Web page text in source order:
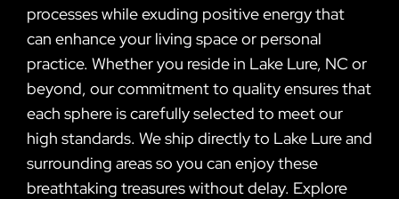
processes while exuding positive energy that
can enhance your living space or personal
practice. Whether you reside in Lake Lure, NC or
beyond, our commitment to quality ensures that
each sphere is carefully selected to meet our
high standards. We ship directly to Lake Lure and
surrounding areas so you can enjoy these
breathtaking treasures without delay. Explore